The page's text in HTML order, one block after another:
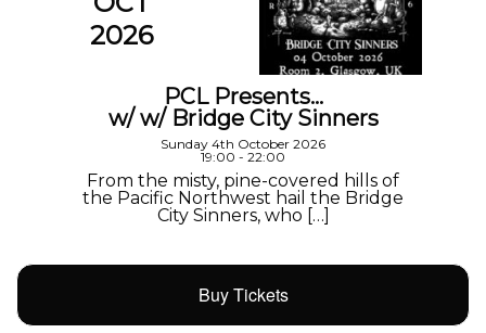
2026
PCL Presents…
w/ w/ Bridge City Sinners
Sunday 4th October 2026
19:00 - 22:00
From the misty, pine-covered hills of
the Pacific Northwest hail the Bridge
City Sinners, who […]
Buy Tickets